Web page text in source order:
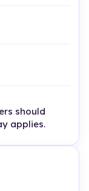
should
applies.